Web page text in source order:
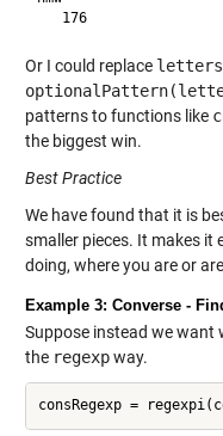
   176
Or I could replace
patterns to functions like
the biggest win.
Best Practice
We have found that it is
smaller pieces. It makes it
doing, where you are or
Example 3: Converse -
Suppose instead we
the regexpway.
consRegexp =